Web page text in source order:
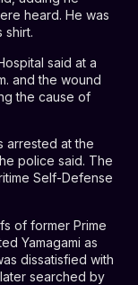
heard. He was
shirt.
said at a
and the wound
the cause of
arrested at the
police said. The
Self-Defense
of former Prime
Yamagami as
dissatisfied with
searched by